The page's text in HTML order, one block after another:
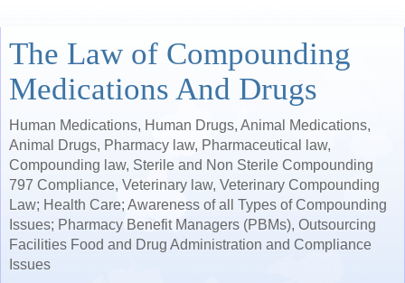
The Law of Compounding
Medications And Drugs
Human Medications, Human Drugs, Animal Medications,
Animal Drugs, Pharmacy law, Pharmaceutical law,
Compounding law, Sterile and Non Sterile Compounding
797 Compliance, Veterinary law, Veterinary Compounding
Law; Health Care; Awareness of all Types of Compounding
Issues; Pharmacy Benefit Managers (PBMs), Outsourcing
Facilities Food and Drug Administration and Compliance
Issues